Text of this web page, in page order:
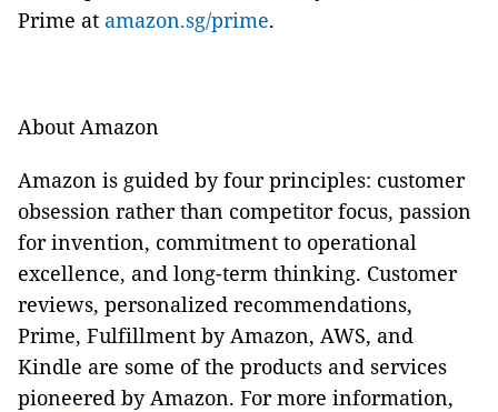
Prime at amazon.sg/prime.
About Amazon
Amazon is guided by four principles: customer
obsession rather than competitor focus, passion
for invention, commitment to operational
excellence, and long-term thinking. Customer
reviews, personalized recommendations,
Prime, Fulfillment by Amazon, AWS, and
Kindle are some of the products and services
pioneered by Amazon. For more information,